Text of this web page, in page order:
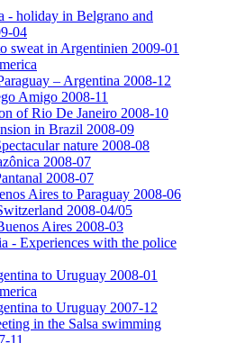
- holiday in Belgrano and
04
sweat in Argentinien 2009-01
– Argentina 2008-12
Amigo 2008-11
of Rio De Janeiro 2008-10
in Brazil 2008-09
nature 2008-08
2008-07
2008-07
Aires to Paraguay 2008-06
2008-04/05
Aires 2008-03
- Experiences with the police
to Uruguay 2008-01
to Uruguay 2007-12
in the Salsa swimming
11